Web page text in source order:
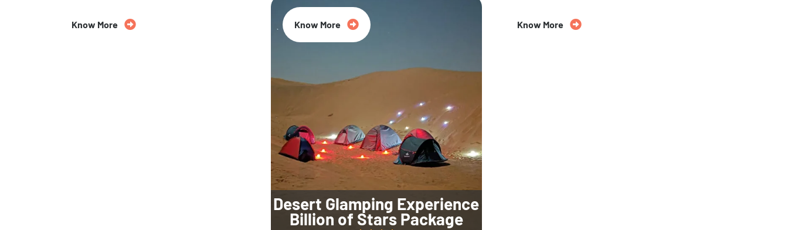
Know More
Desert Glamping Experience
Billion of Stars Package
Know More 35% Off
Know More